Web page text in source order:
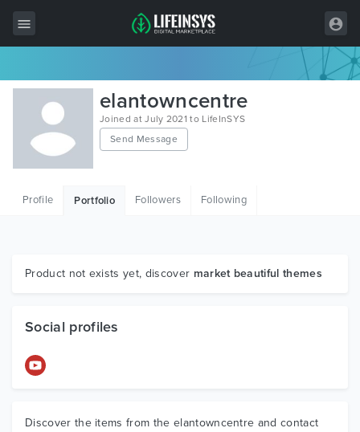
All Items
Wordpress
HTML
Graphics
elantowncentre
Joined at July 2021 to LifeInSYS
Send Message
Profile Portfolio Followers Following
Product not exists yet, discover market beautiful themes
Social profiles
Discover the items from the elantowncentre and contact